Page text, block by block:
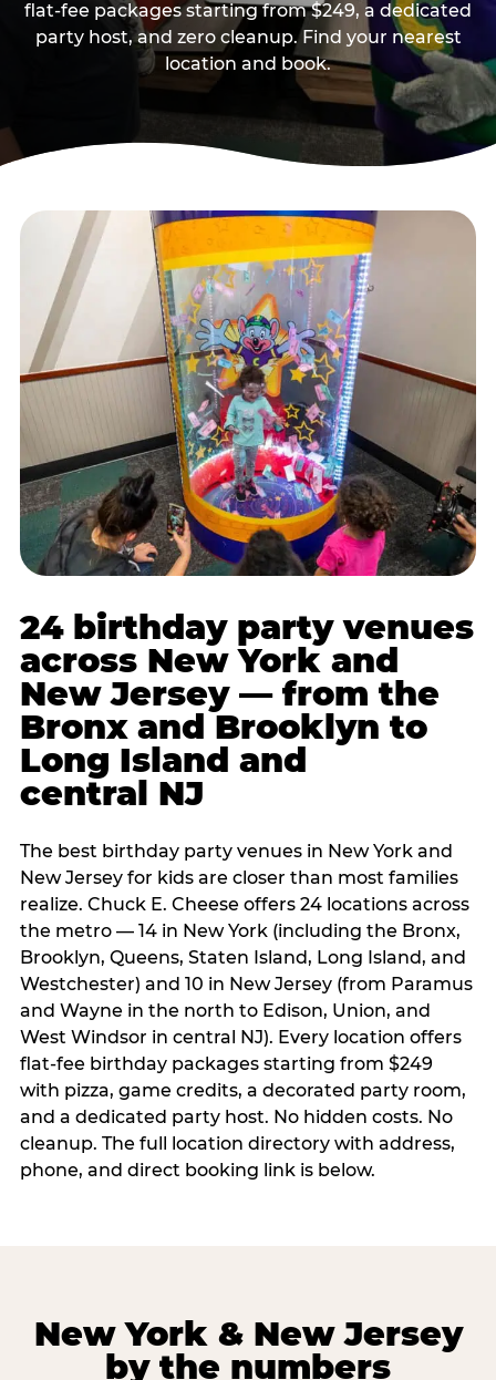
flat-fee packages starting from $249, a dedicated
party host, and zero cleanup. Find your nearest
location and book.
24 birthday party venues
across New York and
New Jersey — from the
Bronx and Brooklyn to
Long Island and
central NJ
The best birthday party venues in New York and
New Jersey for kids are closer than most families
realize. Chuck E. Cheese offers 24 locations across
the metro — 14 in New York (including the Bronx,
Brooklyn, Queens, Staten Island, Long Island, and
Westchester) and 10 in New Jersey (from Paramus
and Wayne in the north to Edison, Union, and
West Windsor in central NJ). Every location offers
flat-fee birthday packages starting from $249
with pizza, game credits, a decorated party room,
and a dedicated party host. No hidden costs. No
cleanup. The full location directory with address,
phone, and direct booking link is below.
New York & New Jersey
by the numbers